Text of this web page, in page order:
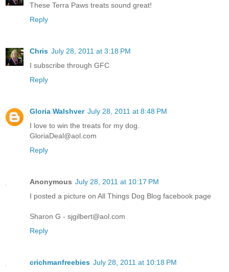
These Terra Paws treats sound great!
Reply
Chris July 28, 2011 at 3:18 PM
I subscribe through GFC
Reply
Gloria Walshver July 28, 2011 at 8:48 PM
I love to win the treats for my dog.
GloriaDeal@aol.com
Reply
Anonymous July 28, 2011 at 10:17 PM
I posted a picture on All Things Dog Blog facebook page
Sharon G - sjgilbert@aol.com
Reply
crichmanfreebies July 28, 2011 at 10:18 PM